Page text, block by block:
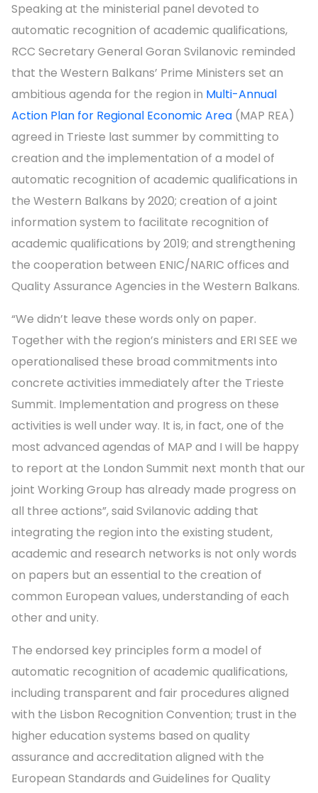
Speaking at the ministerial panel devoted to
automatic recognition of academic qualifications,
RCC Secretary General Goran Svilanovic reminded
that the Western Balkans’ Prime Ministers set an
ambitious agenda for the region in Multi-Annual
Action Plan for Regional Economic Area (MAP REA)
agreed in Trieste last summer by committing to
creation and the implementation of a model of
automatic recognition of academic qualifications in
the Western Balkans by 2020; creation of a joint
information system to facilitate recognition of
academic qualifications by 2019; and strengthening
the cooperation between ENIC/NARIC offices and
Quality Assurance Agencies in the Western Balkans.
“We didn’t leave these words only on paper.
Together with the region’s ministers and ERI SEE we
operationalised these broad commitments into
concrete activities immediately after the Trieste
Summit. Implementation and progress on these
activities is well under way. It is, in fact, one of the
most advanced agendas of MAP and I will be happy
to report at the London Summit next month that our
joint Working Group has already made progress on
all three actions”, said Svilanovic adding that
integrating the region into the existing student,
academic and research networks is not only words
on papers but an essential to the creation of
common European values, understanding of each
other and unity.
The endorsed key principles form a model of
automatic recognition of academic qualifications,
including transparent and fair procedures aligned
with the Lisbon Recognition Convention; trust in the
higher education systems based on quality
assurance and accreditation aligned with the
European Standards and Guidelines for Quality